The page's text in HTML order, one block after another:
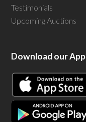
Testimonials
Upcoming Auctions
Download our App